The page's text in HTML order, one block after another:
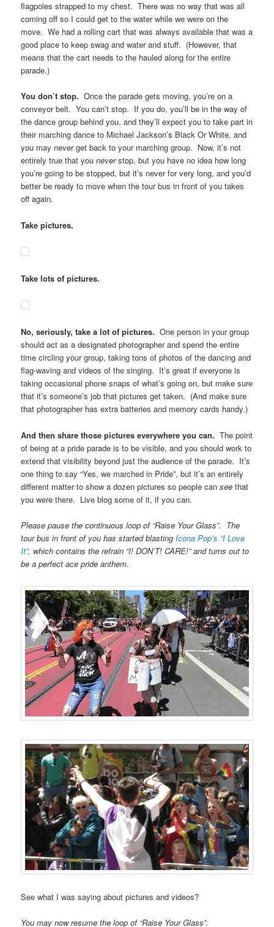
flagpoles strapped to my chest. There was no way that was all
coming off so I could get to the water while we were on the
move. We had a rolling cart that was always available that was a
good place to keep swag and water and stuff. (However, that
means that the cart needs to the hauled along for the entire
parade.)
You don’t stop. Once the parade gets moving, you’re on a
conveyor belt. You can’t stop. If you do, you’ll be in the way of
the dance group behind you, and they’ll expect you to take part in
their marching dance to Michael Jackson’s Black Or White, and
you may never get back to your marching group. Now, it’s not
entirely true that youneverstop, but you have no idea how long
you’re going to be stopped, but it’s never for very long, and you’d
better be ready to move when the tour bus in front of you takes
off again.
Take pictures.
Take lots of pictures.
No, seriously, take a lot of pictures.One person in your group
should act as a designated photographer and spend the entire
time circling your group, taking tons of photos of the dancing and
flag-waving and videos of the singing. It’s great if everyone is
taking occasional phone snaps of what’s going on, but make sure
that photographer has extra batteries and memory cards handy.)
And then share those pictures everywhere you can.The point
of being at a pride parade is to be visible, and you should work to
extend that visibility beyond just the audience of the parade. It’s
one thing to say “Yes, we marched in Pride”, but it’s an entirely
different matter to show a dozen pictures so people canseethat
you were there. Live blog some of it, if you can.
Please pause the continuous loop of “Raise Your Glass”. The
tour bus in front of you has started blastingIcona Pop’s “I Love
be a perfect ace pride anthem.